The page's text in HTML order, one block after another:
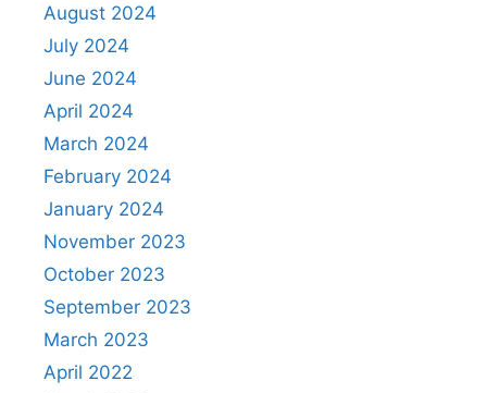
August 2024
July 2024
June 2024
April 2024
March 2024
February 2024
January 2024
November 2023
October 2023
September 2023
March 2023
April 2022